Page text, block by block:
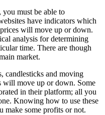
must be able to
have indicators which
will move up or down.
analysis for determining
time. There are though
market.
candlesticks and moving
will move up or down. Some
in their platform; all you
Knowing how to use these
make some profits or not.